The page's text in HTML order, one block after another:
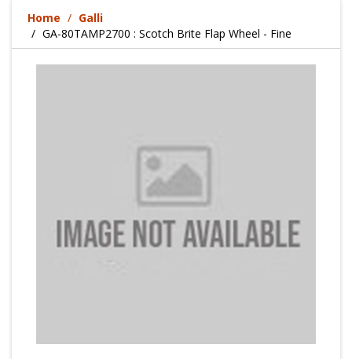
Home
Galli
GA-80TAMP2700 : Scotch Brite Flap Wheel - Fine